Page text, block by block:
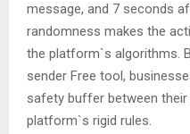
message, and 7 seconds
randomness makes the
the platform`s algorithms.
sender Free tool,
safety buffer between
platform`s rigid rules.